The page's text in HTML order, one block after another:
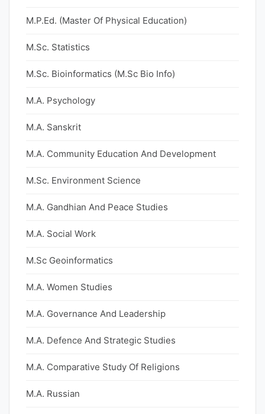
M.P.Ed. (Master Of Physical Education)
M.Sc. Statistics
M.Sc. Bioinformatics (M.Sc Bio Info)
M.A. Psychology
M.A. Sanskrit
M.A. Community Education And Development
M.Sc. Environment Science
M.A. Gandhian And Peace Studies
M.A. Social Work
M.Sc Geoinformatics
M.A. Women Studies
M.A. Governance And Leadership
M.A. Defence And Strategic Studies
M.A. Comparative Study Of Religions
M.A. Russian